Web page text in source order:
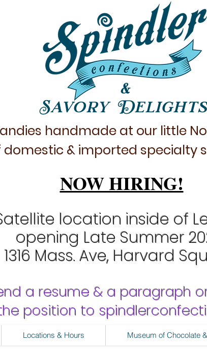
&
Savory
handmade at our little
domestic & imported specialty
NOW HIRING!
location inside of
opening Late Summer
1316 Mass. Ave, Harvard
a resume & a paragraph
position to
Locations & Hours Museum of Chocolate